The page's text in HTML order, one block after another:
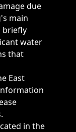
due
main
briefly
water
that
East
in the